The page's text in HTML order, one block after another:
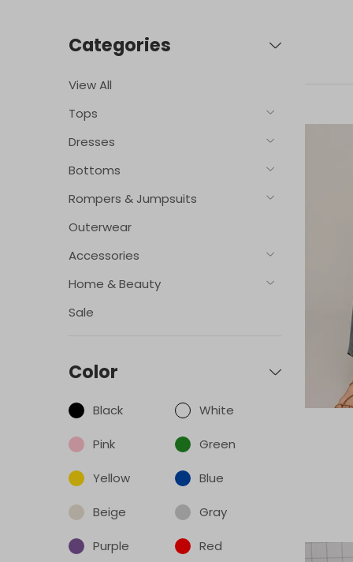
Categories
View All
Tops
Dresses
Bottoms
Rompers & Jumpsuits
Outerwear
Accessories
Home & Beauty
Sale
Color
Black White
Pink Green
Yellow Blue
Beige Gray
Purple Red